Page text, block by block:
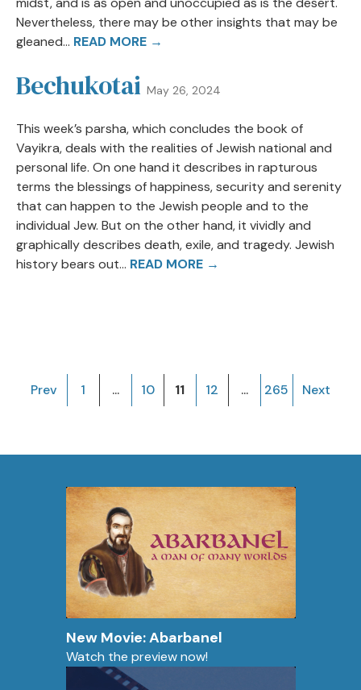
Nevertheless, there may be other insights that may be
gleaned... READ MORE →
Bechukotai May 26, 2024
This week’s parsha, which concludes the book of
Vayikra, deals with the realities of Jewish national and
personal life. On one hand it describes in rapturous
terms the blessings of happiness, security and serenity
that can happen to the Jewish people and to the
individual Jew. But on the other hand, it vividly and
graphically describes death, exile, and tragedy. Jewish
history bears out... READ MORE →
Prev 1 ... 10 11 12 ... 265 Next
New Movie: Abarbanel
Watch the preview now!